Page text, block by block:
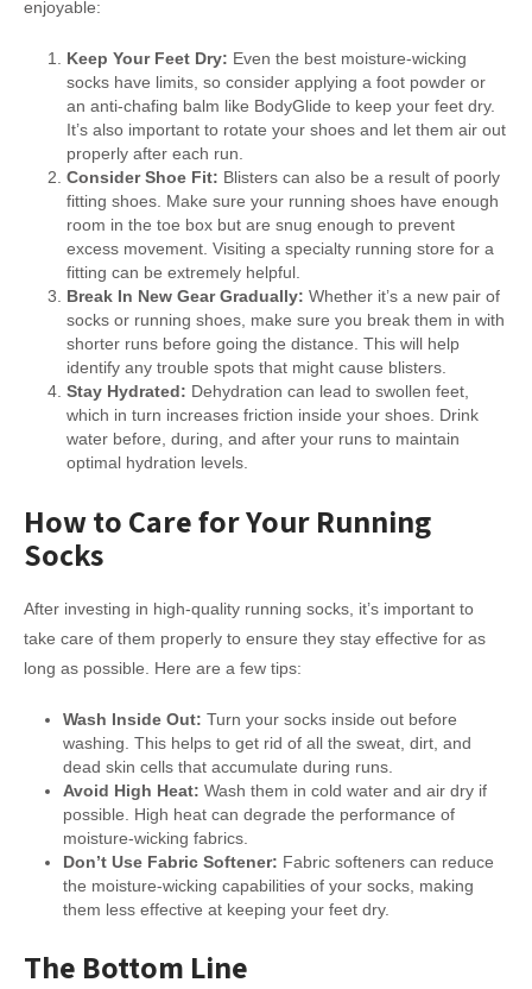
enjoyable:
Keep Your Feet Dry: Even the best moisture-wicking
socks have limits, so consider applying a foot powder or
an anti-chafing balm like BodyGlide to keep your feet dry.
It’s also important to rotate your shoes and let them air out
properly after each run.
Consider Shoe Fit: Blisters can also be a result of poorly
fitting shoes. Make sure your running shoes have enough
room in the toe box but are snug enough to prevent
excess movement. Visiting a specialty running store for a
fitting can be extremely helpful.
Break In New Gear Gradually: Whether it’s a new pair of
socks or running shoes, make sure you break them in with
shorter runs before going the distance. This will help
identify any trouble spots that might cause blisters.
Stay Hydrated: Dehydration can lead to swollen feet,
which in turn increases friction inside your shoes. Drink
water before, during, and after your runs to maintain
optimal hydration levels.
How to Care for Your Running
Socks
After investing in high-quality running socks, it’s important to
take care of them properly to ensure they stay effective for as
long as possible. Here are a few tips:
Wash Inside Out: Turn your socks inside out before
washing. This helps to get rid of all the sweat, dirt, and
dead skin cells that accumulate during runs.
Avoid High Heat: Wash them in cold water and air dry if
possible. High heat can degrade the performance of
moisture-wicking fabrics.
Don’t Use Fabric Softener: Fabric softeners can reduce
the moisture-wicking capabilities of your socks, making
them less effective at keeping your feet dry.
The Bottom Line